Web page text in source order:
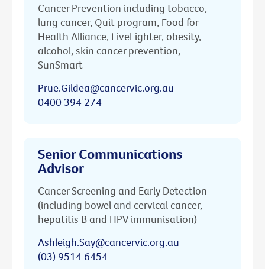
Cancer Prevention including tobacco,
lung cancer, Quit program, Food for
Health Alliance, LiveLighter, obesity,
alcohol, skin cancer prevention,
SunSmart
Prue.Gildea@cancervic.org.au
0400 394 274
Senior Communications
Advisor
Cancer Screening and Early Detection
(including bowel and cervical cancer,
hepatitis B and HPV immunisation)
Ashleigh.Say@cancervic.org.au
(03) 9514 6454